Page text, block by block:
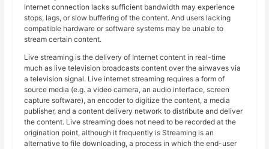
Internet connection lacks sufficient bandwidth may experience
stops, lags, or slow buffering of the content. And users lacking
compatible hardware or software systems may be unable to
stream certain content.
Live streaming is the delivery of Internet content in real-time
much as live television broadcasts content over the airwaves via
a television signal. Live internet streaming requires a form of
source media (e.g. a video camera, an audio interface, screen
capture software), an encoder to digitize the content, a media
publisher, and a content delivery network to distribute and deliver
the content. Live streaming does not need to be recorded at the
origination point, although it frequently is Streaming is an
alternative to file downloading, a process in which the end-user